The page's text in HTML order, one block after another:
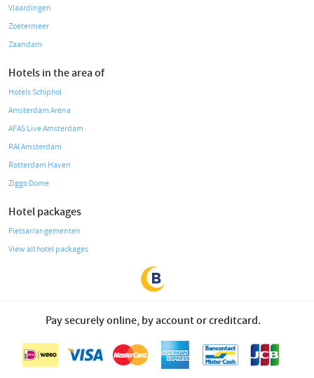
Vlaardingen
Zoetermeer
Zaandam
Hotels in the area of
Hotels Schiphol
Amsterdam Arena
AFAS Live Amsterdam
RAI Amsterdam
Rotterdam Haven
Ziggo Dome
Hotel packages
Fietsarrangementen
View all hotel packages
Pay securely online, by account or creditcard.